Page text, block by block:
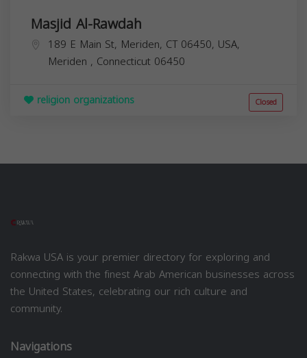
Masjid Al-Rawdah
189 E Main St, Meriden, CT 06450, USA,
Meriden , Connecticut 06450
religion organizations Closed
Rakwa USA is your premier directory for exploring and
connecting with the finest Arab American businesses across
the United States, celebrating our rich culture and
community.
Navigations